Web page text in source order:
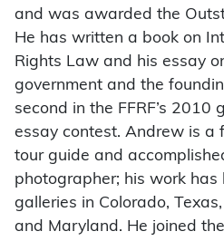
and was awarded the
He has written a book on
Rights Law and his essay
government and the
second in the FFRF’s 2010
essay contest. Andrew is a
tour guide and
photographer; his work has
galleries in Colorado,
and Maryland. He joined